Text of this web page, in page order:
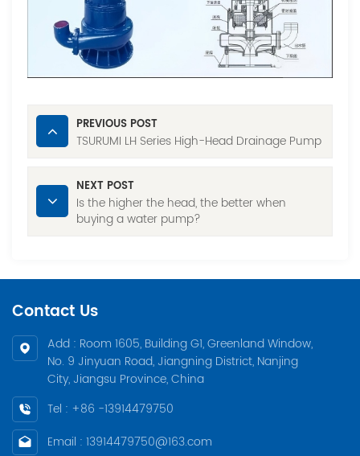
PREVIOUS POST
TSURUMI LH Series High-Head Drainage Pump
NEXT POST
Is the higher the head, the better when
buying a water pump?
Contact Us
Add : Room 1605, Building G1, Greenland Window,
No. 9 Jinyuan Road, Jiangning District, Nanjing
City, Jiangsu Province, China
Tel : +86 -13914479750
Email : 13914479750@163.com